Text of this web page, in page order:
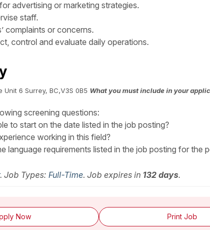
advertising or marketing strategies.
staff.
complaints or concerns.
control and evaluate daily operations.
Unit 6 Surrey, BC,V3S 0B5 What you must include in your
screening questions:
to start on the date listed in the job posting?
working in this field?
language requirements listed in the job posting for the
. Job Types: Full-Time. Job expires in 132 days.
Now Print Job